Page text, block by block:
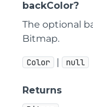
backColor?
The optional
Bitmap.
Color | null
Returns